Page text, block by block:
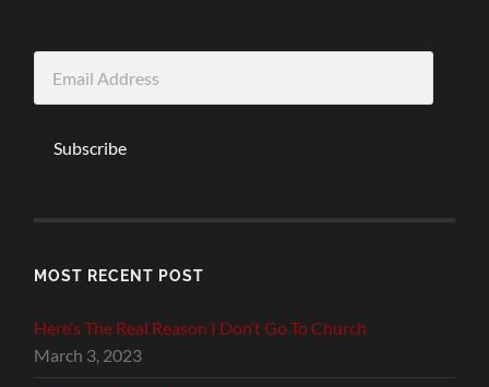
Address
Subscribe
MOST RECENT POST
Here’s The Real Reason I Don’t Go To Church
March 3, 2023